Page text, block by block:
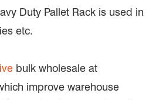
Duty Pallet Rack is used in
etc.
bulk wholesale at
improve warehouse